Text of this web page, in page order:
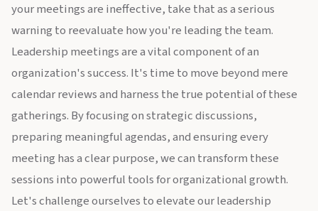
your meetings are ineffective, take that as a serious
warning to reevaluate how you're leading the team.
Leadership meetings are a vital component of an
organization's success. It's time to move beyond mere
calendar reviews and harness the true potential of these
gatherings. By focusing on strategic discussions,
preparing meaningful agendas, and ensuring every
meeting has a clear purpose, we can transform these
sessions into powerful tools for organizational growth.
Let's challenge ourselves to elevate our leadership